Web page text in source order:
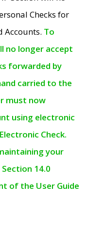
Checks for
Accounts. To
no longer accept
forwarded by
carried to the
must now
using electronic
Check.
your
14.0
of the User Guide